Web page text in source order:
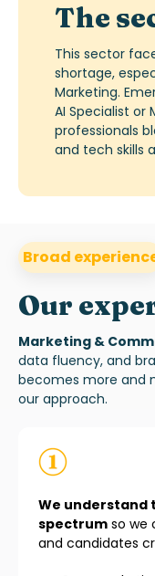
The
This sector
shortage,
Marketing.
AI Specialist or
professionals
and tech skills
Broad
Our
Marketing &
data fluency, and
becomes more and
our approach.
We understand
spectrum so we
and candidates